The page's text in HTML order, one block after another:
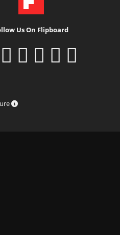
Us On Flipboard